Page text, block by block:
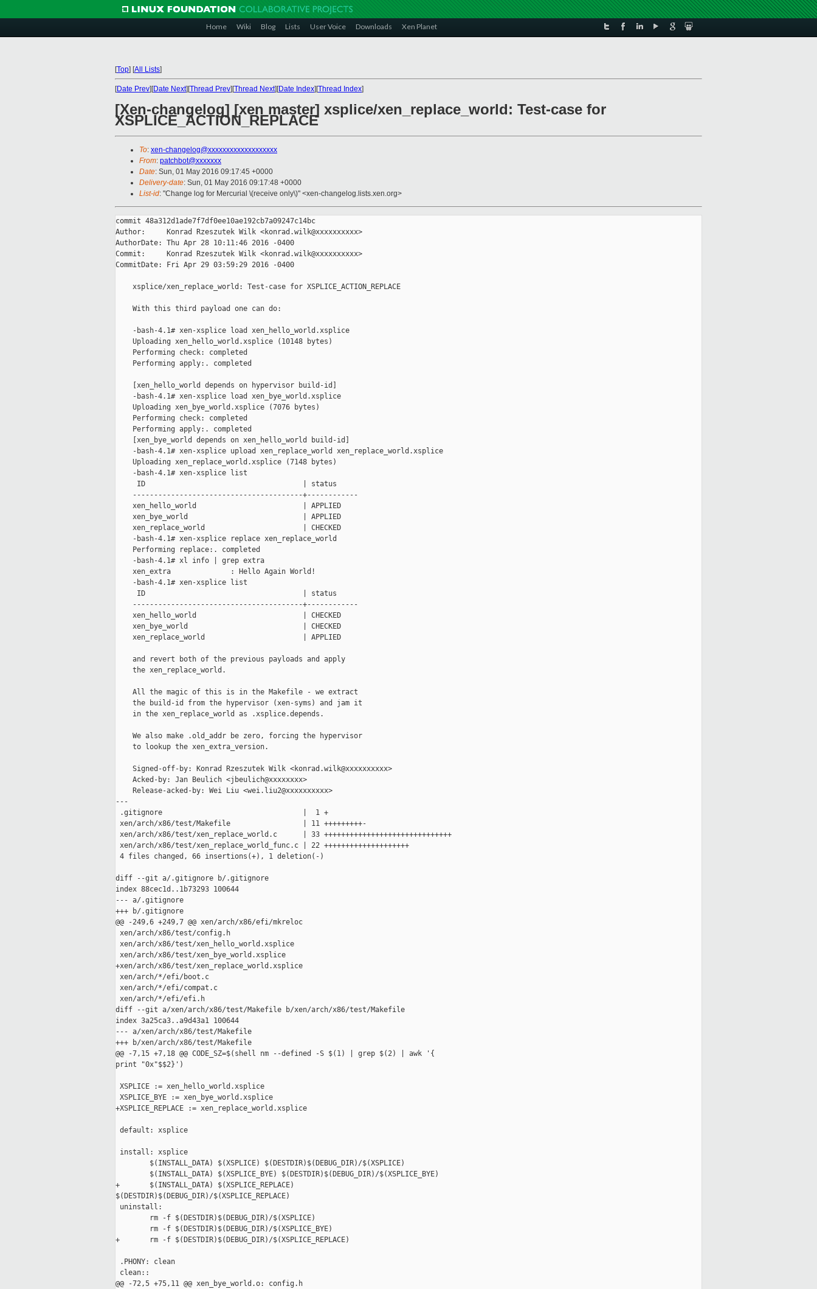
Home Wiki Blog Lists User Voice Downloads Xen Planet
[Top] [All Lists]
[Date Prev][Date Next][Thread Prev][Thread Next][Date Index][Thread Index]
[Xen-changelog] [xen master] xsplice/xen_replace_world: Test-case for
XSPLICE_ACTION_REPLACE
To: xen-changelog@xxxxxxxxxxxxxxxxxxx
From: patchbot@xxxxxxx
Date: Sun, 01 May 2016 09:17:45 +0000
Delivery-date: Sun, 01 May 2016 09:17:48 +0000
List-id: "Change log for Mercurial \(receive only\)" <xen-changelog.lists.xen.org>
commit 48a312d1ade7f7df0ee10ae192cb7a09247c14bc
Author:     Konrad Rzeszutek Wilk <konrad.wilk@xxxxxxxxxx>
AuthorDate: Thu Apr 28 10:11:46 2016 -0400
Commit:     Konrad Rzeszutek Wilk <konrad.wilk@xxxxxxxxxx>
CommitDate: Fri Apr 29 03:59:29 2016 -0400
    xsplice/xen_replace_world: Test-case for XSPLICE_ACTION_REPLACE
    With this third payload one can do:
    -bash-4.1# xen-xsplice load xen_hello_world.xsplice
    Uploading xen_hello_world.xsplice (10148 bytes)
    Performing check: completed
    Performing apply:. completed
    [xen_hello_world depends on hypervisor build-id]
    -bash-4.1# xen-xsplice load xen_bye_world.xsplice
    Uploading xen_bye_world.xsplice (7076 bytes)
    Performing check: completed
    Performing apply:. completed
    [xen_bye_world depends on xen_hello_world build-id]
    -bash-4.1# xen-xsplice upload xen_replace_world xen_replace_world.xsplice
    Uploading xen_replace_world.xsplice (7148 bytes)
    -bash-4.1# xen-xsplice list
     ID                                     | status
    ----------------------------------------+------------
    xen_hello_world                         | APPLIED
    xen_bye_world                           | APPLIED
    xen_replace_world                       | CHECKED
    -bash-4.1# xen-xsplice replace xen_replace_world
    Performing replace:. completed
    -bash-4.1# xl info | grep extra
    xen_extra              : Hello Again World!
    -bash-4.1# xen-xsplice list
     ID                                     | status
    ----------------------------------------+------------
    xen_hello_world                         | CHECKED
    xen_bye_world                           | CHECKED
    xen_replace_world                       | APPLIED
    and revert both of the previous payloads and apply
    the xen_replace_world.
    All the magic of this is in the Makefile - we extract
    the build-id from the hypervisor (xen-syms) and jam it
    in the xen_replace_world as .xsplice.depends.
    We also make .old_addr be zero, forcing the hypervisor
    to lookup the xen_extra_version.
    Signed-off-by: Konrad Rzeszutek Wilk <konrad.wilk@xxxxxxxxxx>
    Acked-by: Jan Beulich <jbeulich@xxxxxxxx>
    Release-acked-by: Wei Liu <wei.liu2@xxxxxxxxxx>
---
.gitignore                                 |  1 +
xen/arch/x86/test/Makefile                 | 11 +++++++++-
xen/arch/x86/test/xen_replace_world.c      | 33 ++++++++++++++++++++++++++++++
xen/arch/x86/test/xen_replace_world_func.c | 22 ++++++++++++++++++++
4 files changed, 66 insertions(+), 1 deletion(-)
diff --git a/.gitignore b/.gitignore
index 88cec1d..1b73293 100644
--- a/.gitignore
+++ b/.gitignore
@@ -249,6 +249,7 @@ xen/arch/x86/efi/mkreloc
xen/arch/x86/test/config.h
xen/arch/x86/test/xen_hello_world.xsplice
xen/arch/x86/test/xen_bye_world.xsplice
+xen/arch/x86/test/xen_replace_world.xsplice
xen/arch/*/efi/boot.c
xen/arch/*/efi/compat.c
xen/arch/*/efi/efi.h
diff --git a/xen/arch/x86/test/Makefile b/xen/arch/x86/test/Makefile
index 3a25ca3..a9d43a1 100644
--- a/xen/arch/x86/test/Makefile
+++ b/xen/arch/x86/test/Makefile
@@ -7,15 +7,18 @@ CODE_SZ=$(shell nm --defined -S $(1) | grep $(2) | awk '{
print "0x"$$2}')
XSPLICE := xen_hello_world.xsplice
XSPLICE_BYE := xen_bye_world.xsplice
+XSPLICE_REPLACE := xen_replace_world.xsplice
default: xsplice
install: xsplice
        $(INSTALL_DATA) $(XSPLICE) $(DESTDIR)$(DEBUG_DIR)/$(XSPLICE)
        $(INSTALL_DATA) $(XSPLICE_BYE) $(DESTDIR)$(DEBUG_DIR)/$(XSPLICE_BYE)
+       $(INSTALL_DATA) $(XSPLICE_REPLACE)
$(DESTDIR)$(DEBUG_DIR)/$(XSPLICE_REPLACE)
uninstall:
        rm -f $(DESTDIR)$(DEBUG_DIR)/$(XSPLICE)
        rm -f $(DESTDIR)$(DEBUG_DIR)/$(XSPLICE_BYE)
+       rm -f $(DESTDIR)$(DEBUG_DIR)/$(XSPLICE_REPLACE)
.PHONY: clean
clean::
@@ -72,5 +75,11 @@ xen_bye_world.o: config.h